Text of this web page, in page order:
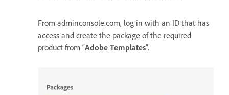
From adminconsole.com, log in with an ID that has
access and create the package of the required
product from “Adobe Templates".